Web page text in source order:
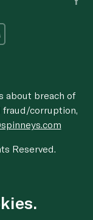
about breach of
corruption,
Reserved.